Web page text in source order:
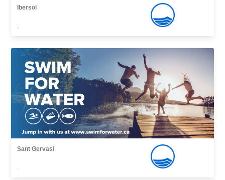
Ibersol
,
Sant Gervasi
,